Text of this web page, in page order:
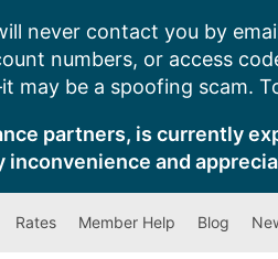
never contact you by
numbers, or access
may be a spoofing scam.
partners, is currently
inconvenience and
Rates Member Help Blog